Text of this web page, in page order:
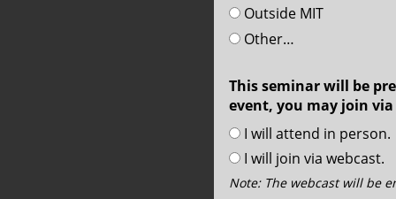
Outside MIT
Other…
This seminar will be
event, you may join
I will attend in person.
I will join via webcast.
Note: The webcast will be